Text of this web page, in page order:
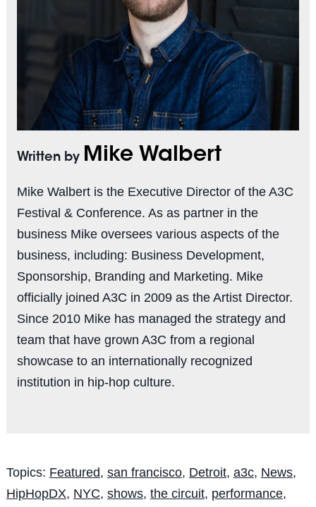
Written by Mike Walbert
Mike Walbert is the Executive Director of the A3C
Festival & Conference. As as partner in the
business Mike oversees various aspects of the
business, including: Business Development,
Sponsorship, Branding and Marketing. Mike
officially joined A3C in 2009 as the Artist Director.
Since 2010 Mike has managed the strategy and
team that have grown A3C from a regional
showcase to an internationally recognized
institution in hip-hop culture.
Topics: Featured, san francisco, Detroit, a3c, News,
HipHopDX, NYC, shows, the circuit, performance,